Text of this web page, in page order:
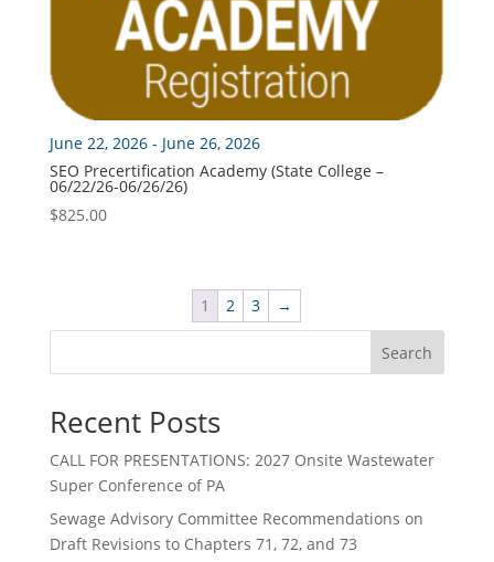
June 22, 2026 - June 26, 2026
SEO Precertification Academy (State College –
06/22/26-06/26/26)
$825.00
1 2 3 →
Search
Recent Posts
CALL FOR PRESENTATIONS: 2027 Onsite Wastewater
Super Conference of PA
Sewage Advisory Committee Recommendations on
Draft Revisions to Chapters 71, 72, and 73